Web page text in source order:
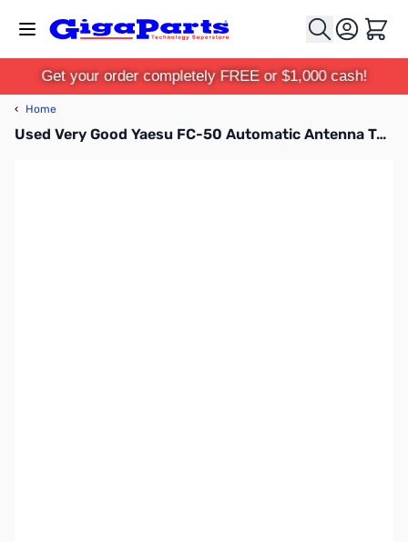
Cart
Get your order completely FREE or $1,000 cash!
‹ Home
Used Very Good Yaesu FC-50 Automatic Antenna Tuner for FT-891 S/N: 1G370005